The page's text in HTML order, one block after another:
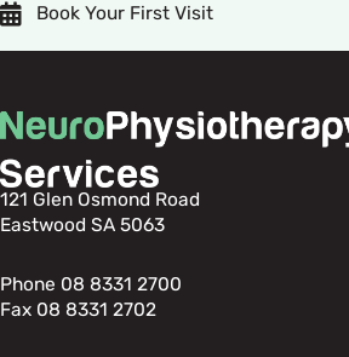
Book Your First Visit
121 Glen Osmond Road
Eastwood SA 5063
Phone 08 8331 2700
Fax 08 8331 2702